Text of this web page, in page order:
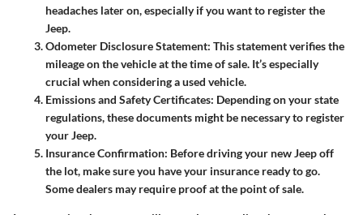
headaches later on, especially if you want to register the
Jeep.
Odometer Disclosure Statement: This statement verifies the
mileage on the vehicle at the time of sale. It’s especially
crucial when considering a used vehicle.
Emissions and Safety Certificates: Depending on your state
regulations, these documents might be necessary to register
your Jeep.
Insurance Confirmation: Before driving your new Jeep off
the lot, make sure you have your insurance ready to go.
Some dealers may require proof at the point of sale.